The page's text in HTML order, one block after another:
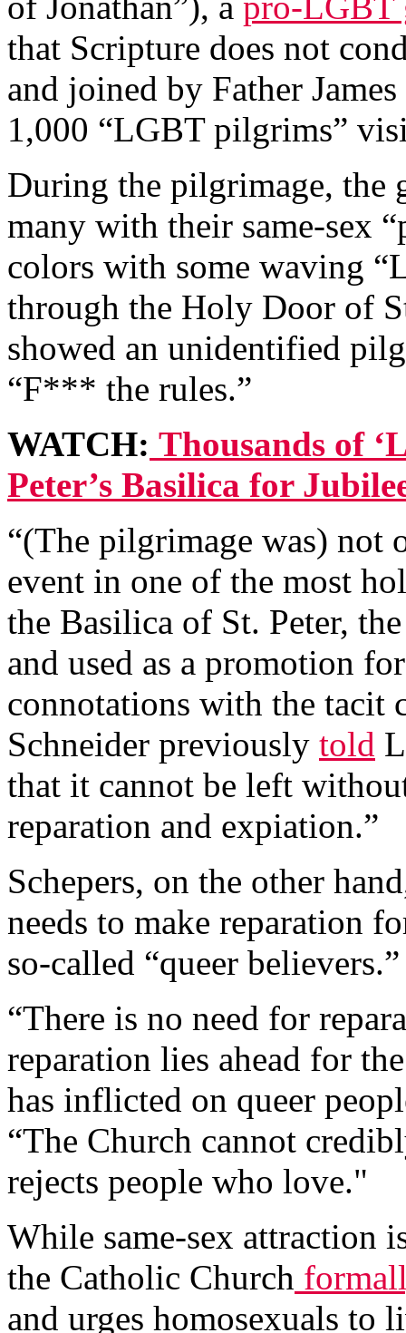
that Scripture does not
and joined by Father
1,000 “LGBT pilgrims”
During the pilgrimage, the
many with their same-sex
colors with some waving
through the Holy Door of
showed an unidentified
“F*** the rules.”
WATCH: Thousands of
Peter’s Basilica for
“(The pilgrimage was) not
event in one of the most
the Basilica of St. Peter,
and used as a promotion
connotations with the tacit
Schneider previously told
that it cannot be left
reparation and expiation.”
Schepers, on the other
needs to make reparation
so-called “queer believers.”
“There is no need for
reparation lies ahead for
has inflicted on queer
“The Church cannot
rejects people who love."
While same-sex attraction
the Catholic Church
and urges homosexuals to